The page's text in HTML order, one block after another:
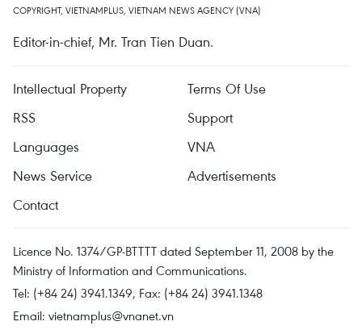
COPYRIGHT, VIETNAMPLUS, VIETNAM NEWS AGENCY (VNA)
Editor-in-chief, Mr. Tran Tien Duan.
Intellectual Property
Terms Of Use
RSS
Support
Languages
VNA
News Service
Advertisements
Contact
Licence No. 1374/GP-BTTTT dated September 11, 2008 by the
Ministry of Information and Communications.
Tel: (+84 24) 3941.1349, Fax: (+84 24) 3941.1348
Email: vietnamplus@vnanet.vn